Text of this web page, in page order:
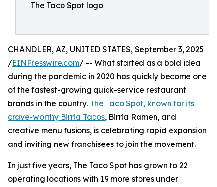
The Taco Spot logo
CHANDLER, AZ, UNITED STATES, September 3, 2025
/EINPresswire.com/ -- What started as a bold idea
during the pandemic in 2020 has quickly become one
of the fastest-growing quick-service restaurant
brands in the country. The Taco Spot, known for its
crave-worthy Birria Tacos, Birria Ramen, and
creative menu fusions, is celebrating rapid expansion
and inviting new franchisees to join the movement.
In just five years, The Taco Spot has grown to 22
operating locations with 19 more stores under